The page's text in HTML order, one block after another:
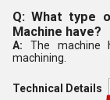
Q: What type
Machine have?
A: The machine
machining.
Technical Details